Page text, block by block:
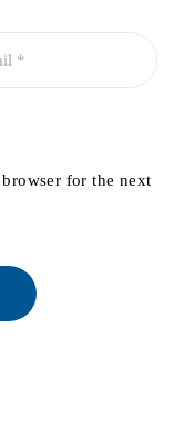
for the next